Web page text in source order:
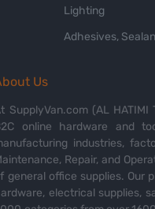
Lighting
Adhesives,
Us
SupplyVan.com (AL
online hardware and
industries,
Repair, and
general office supplies. Our
electrical supplies,